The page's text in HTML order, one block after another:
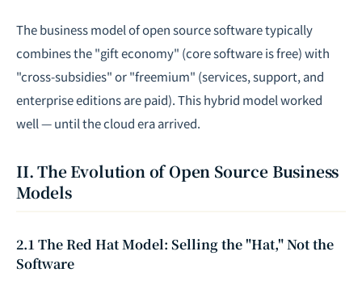
The business model of open source software typically
combines the "gift economy" (core software is free) with
"cross-subsidies" or "freemium" (services, support, and
enterprise editions are paid). This hybrid model worked
well — until the cloud era arrived.
II. The Evolution of Open Source Business
Models
2.1 The Red Hat Model: Selling the "Hat," Not the
Software